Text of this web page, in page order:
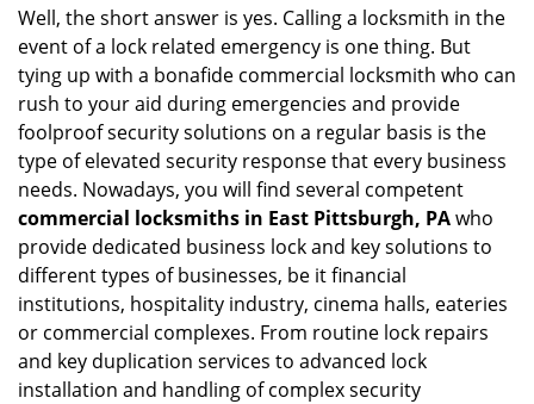
Well, the short answer is yes. Calling a locksmith in the
event of a lock related emergency is one thing. But
tying up with a bonafide commercial locksmith who can
rush to your aid during emergencies and provide
foolproof security solutions on a regular basis is the
type of elevated security response that every business
needs. Nowadays, you will find several competent
commercial locksmiths in East Pittsburgh, PAwho
provide dedicated business lock and key solutions to
different types of businesses, be it financial
institutions, hospitality industry, cinema halls, eateries
or commercial complexes. From routine lock repairs
and key duplication services to advanced lock
installation and handling of complex security